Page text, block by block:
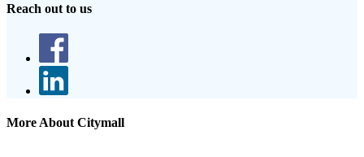
Reach out to us
More About Citymall